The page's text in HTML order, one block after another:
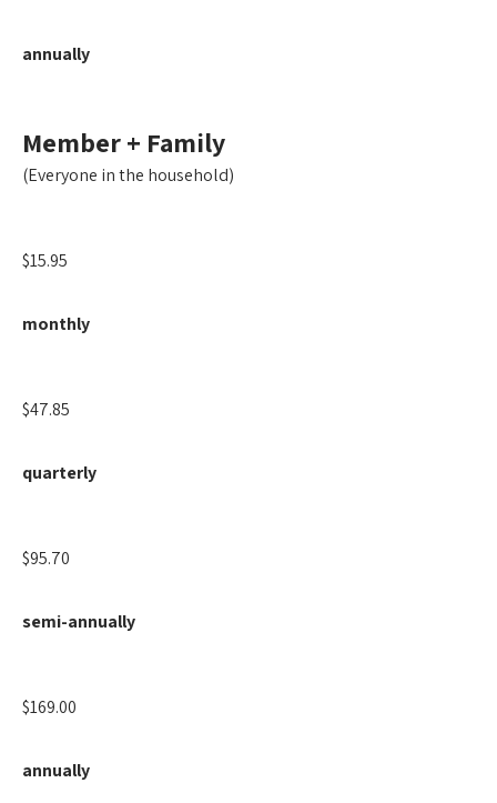
annually
Member + Family
(Everyone in the household)
$15.95
monthly
$47.85
quarterly
$95.70
semi-annually
$169.00
annually